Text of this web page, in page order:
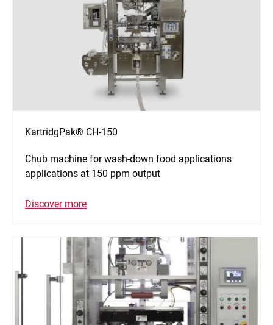
KartridgPak® CH-150
Chub machine for wash-down food applications
applications at 150 ppm output
Discover more